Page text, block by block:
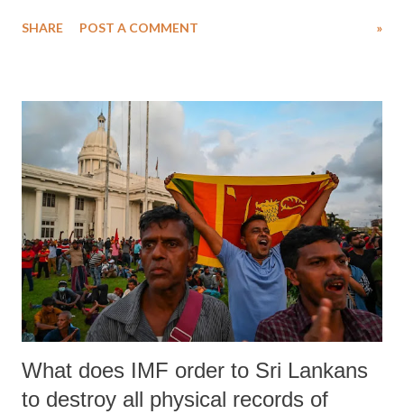
a marriage for her with D R Balley who was working in a foundry in
there was heavy snow everywhere. She stayed a night at the airport in
Germany. Both her husband D B Balley and she are devout
Ambedkarite. They struggled together and embraced Buddhism in
Birmingham. She too worked from home to help the family.
Whenever I travel to UK, Birmingham is a home for me and it has
always been wonderful to hear their inspiring stories. It is important
to understand how the first or second generation of Ambedkarite with
no b...
SHARE POST A COMMENT »
What does IMF order to Sri Lankans
to destroy all physical records of